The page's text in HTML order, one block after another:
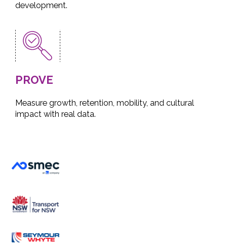
development.
PROVE
Measure growth, retention, mobility, and cultural
impact with real data.